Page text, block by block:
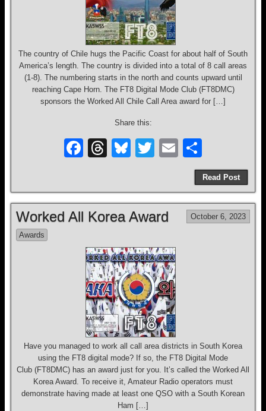
The country of Chile hugs the Pacific Coast for about half of South
America’s length. The country is divided into a total of 8 call areas
(1-8). The numbering starts in the north and counts upward until
reaching Cape Horn. The FT8 Digital Mode Club (FT8DMC)
sponsors the Worked All Chile Call Area award for […]
Share this:
F
e
b
o
o
k
T
a
d
s
Bl
sk
y
T
er
E
m
ail
h
ar
e
Read Post
Worked All Korea Award October 6, 2023
Awards
Have you managed to work all call area districts in South Korea
using the FT8 digital mode? If so, the FT8 Digital Mode
Club (FT8DMC) has an award just for you. It’s called the Worked All
Korea Award. To receive it, Amateur Radio operators must
demonstrate having made at least one QSO with a South Korean
Ham […]